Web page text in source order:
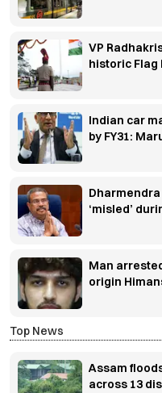
VP
historic Flag
Indian car
by FY31:
‘misled’
Man
origin
Top News
Assam
across 13